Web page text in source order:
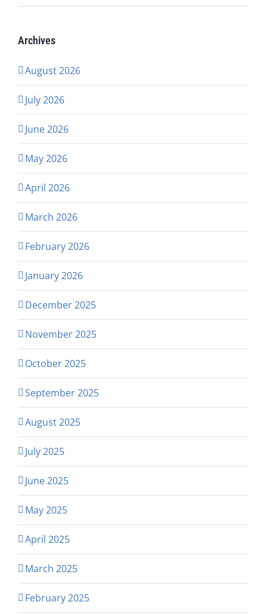
Archives
August 2026
July 2026
June 2026
May 2026
April 2026
March 2026
February 2026
January 2026
December 2025
November 2025
October 2025
September 2025
August 2025
July 2025
June 2025
May 2025
April 2025
March 2025
February 2025